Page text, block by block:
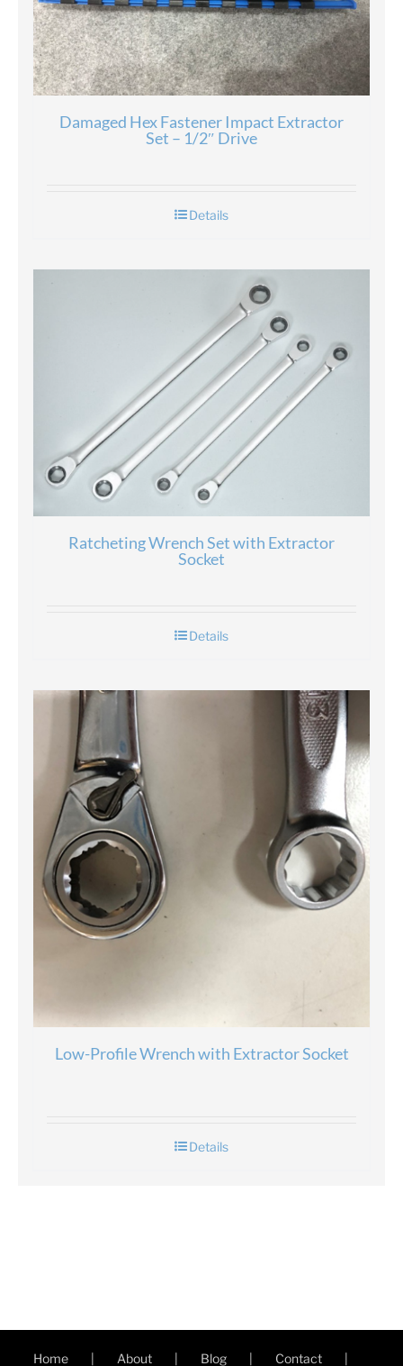
Damaged Hex Fastener Impact Extractor
Set – 1/2″ Drive
Details
Ratcheting Wrench Set with Extractor
Socket
Details
Low-Profile Wrench with Extractor Socket
Details
Home About Blog Contact